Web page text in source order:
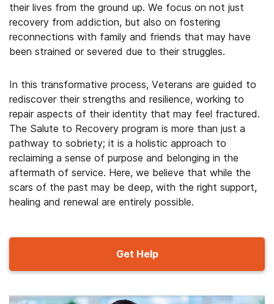
their lives from the ground up. We focus on not just
recovery from addiction, but also on fostering
reconnections with family and friends that may have
been strained or severed due to their struggles.
In this transformative process, Veterans are guided to
rediscover their strengths and resilience, working to
repair aspects of their identity that may feel fractured.
The Salute to Recovery program is more than just a
pathway to sobriety; it is a holistic approach to
reclaiming a sense of purpose and belonging in the
aftermath of service. Here, we believe that while the
scars of the past may be deep, with the right support,
healing and renewal are entirely possible.
Get Help